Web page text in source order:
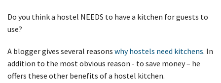
Do you think a hostel NEEDS to have a kitchen for guests to
use?
A blogger gives several reasons why hostels need kitchens. In
addition to the most obvious reason - to save money – he
offers these other benefits of a hostel kitchen.